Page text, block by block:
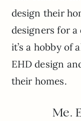
design their
designers for
it’s a hobby of
EHD design
their homes.
Me.